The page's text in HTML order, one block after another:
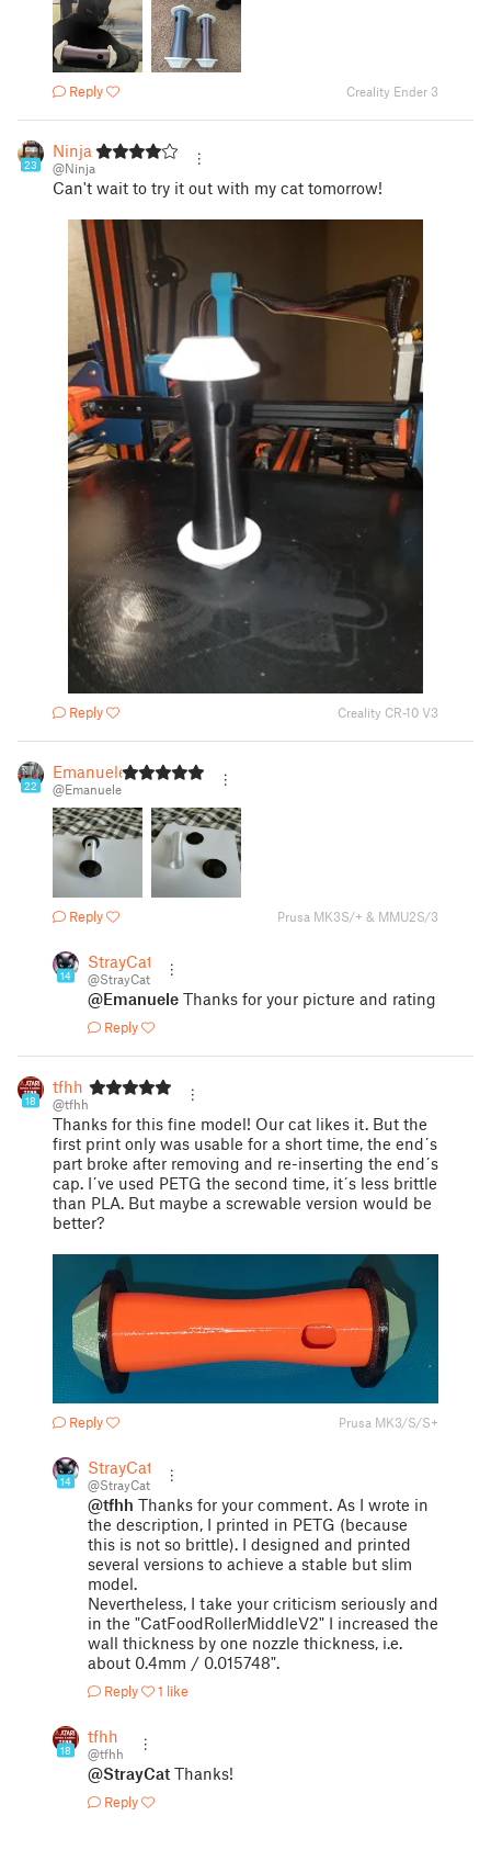
Reply Creality Ender 3
23
Ninja
@Ninja
Can't wait to try it out with my cat tomorrow!
Reply Creality CR-10 V3
22
Emanuele
@Emanuele
Reply Prusa MK3S/+ & MMU2S/3
14
StrayCat
@StrayCat
@Emanuele Thanks for your picture and rating
Reply
18
tfhh
@tfhh
Thanks for this fine model! Our cat likes it. But the
first print only was usable for a short time, the end´s
part broke after removing and re-inserting the end´s
cap. I´ve used PETG the second time, it´s less brittle
than PLA. But maybe a screwable version would be
better?
Reply Prusa MK3/S/S+
14
StrayCat
@StrayCat
@tfhh Thanks for your comment. As I wrote in
the description, I printed in PETG (because
this is not so brittle). I designed and printed
several versions to achieve a stable but slim
model.
Nevertheless, I take your criticism seriously and
in the "CatFoodRollerMiddleV2" I increased the
wall thickness by one nozzle thickness, i.e.
about 0.4mm / 0.015748".
Reply 1 like
18
tfhh
@tfhh
@StrayCat Thanks!
Reply